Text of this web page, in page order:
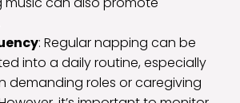
: Regular napping can be
into a daily routine, especially
demanding roles or caregiving